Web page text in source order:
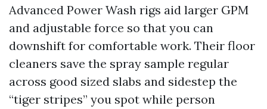
Advanced Power Wash rigs aid larger GPM
and adjustable force so that you can
downshift for comfortable work. Their floor
cleaners save the spray sample regular
across good sized slabs and sidestep the
“tiger stripes” you spot while person